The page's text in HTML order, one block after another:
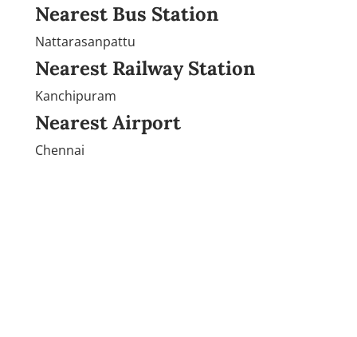
Nearest Bus Station
Nattarasanpattu
Nearest Railway Station
Kanchipuram
Nearest Airport
Chennai